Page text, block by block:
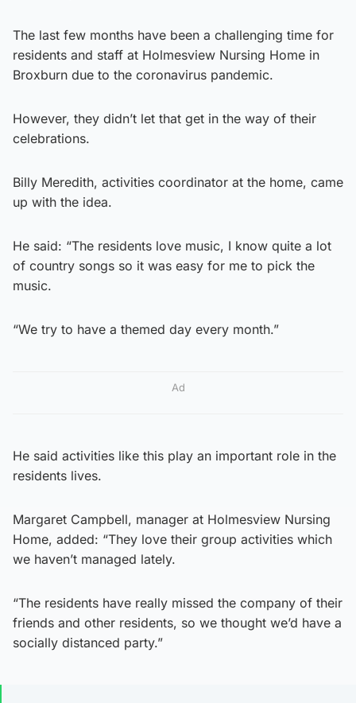
The last few months have been a challenging time for
residents and staff at Holmesview Nursing Home in
Broxburn due to the coronavirus pandemic.
However, they didn’t let that get in the way of their
celebrations.
Billy Meredith, activities coordinator at the home, came
up with the idea.
He said: “The residents love music, I know quite a lot
of country songs so it was easy for me to pick the
music.
“We try to have a themed day every month.”
Ad
He said activities like this play an important role in the
residents lives.
Margaret Campbell, manager at Holmesview Nursing
Home, added: “They love their group activities which
we haven’t managed lately.
“The residents have really missed the company of their
friends and other residents, so we thought we’d have a
socially distanced party.”